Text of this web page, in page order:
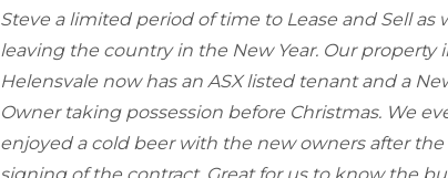
Steve a limited period of time to Lease and Sell as
leaving the country in the New Year. Our property
Helensvale now has an ASX listed tenant and a
Owner taking possession before Christmas. We
enjoyed a cold beer with the new owners after the